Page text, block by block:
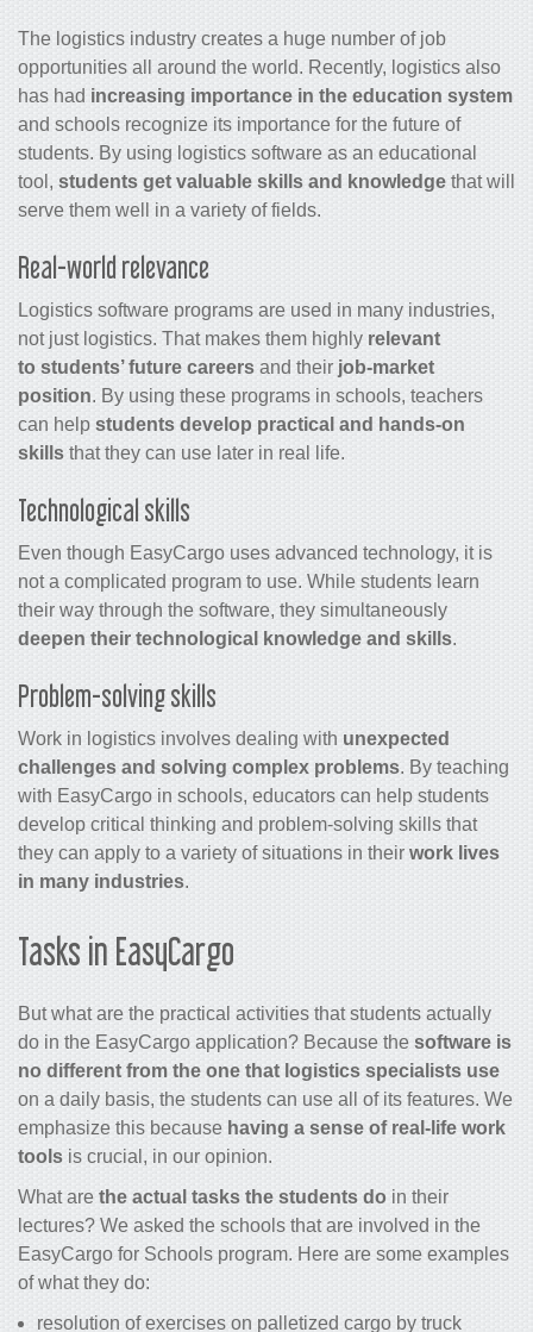
The logistics industry creates a huge number of job
opportunities all around the world. Recently, logistics also
has had increasing importance in the education system
and schools recognize its importance for the future of
students. By using logistics software as an educational
tool, students get valuable skills and knowledge that will
serve them well in a variety of fields.
Real-world relevance
Logistics software programs are used in many industries,
not just logistics. That makes them highly relevant
to students’ future careers and their job-market
position. By using these programs in schools, teachers
can help students develop practical and hands-on
skills that they can use later in real life.
Technological skills
Even though EasyCargo uses advanced technology, it is
not a complicated program to use. While students learn
their way through the software, they simultaneously
deepen their technological knowledge and skills.
Problem-solving skills
Work in logistics involves dealing with unexpected
challenges and solving complex problems. By teaching
with EasyCargo in schools, educators can help students
develop critical thinking and problem-solving skills that
they can apply to a variety of situations in their work lives
in many industries.
Tasks in EasyCargo
But what are the practical activities that students actually
do in the EasyCargo application? Because the software is
no different from the one that logistics specialists use
on a daily basis, the students can use all of its features. We
emphasize this because having a sense of real-life work
tools is crucial, in our opinion.
What are the actual tasks the students do in their
lectures? We asked the schools that are involved in the
EasyCargo for Schools program. Here are some examples
of what they do:
resolution of exercises on palletized cargo by truck